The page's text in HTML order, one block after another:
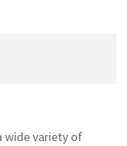
wide variety of